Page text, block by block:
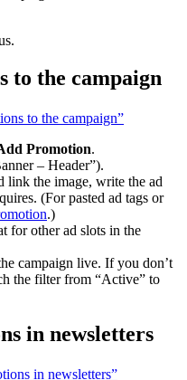
to the campaign
to the campaign”
Promotion.
– Header”).
the image, write the ad
(For pasted ad tags or
.)
for other ad slots in the
campaign live. If you don’t
the filter from “Active” to
in newsletters
in newsletters”